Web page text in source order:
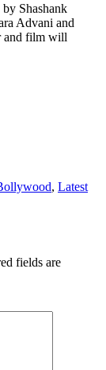
Shashank
Advani and
and film will
, Latest
fields are